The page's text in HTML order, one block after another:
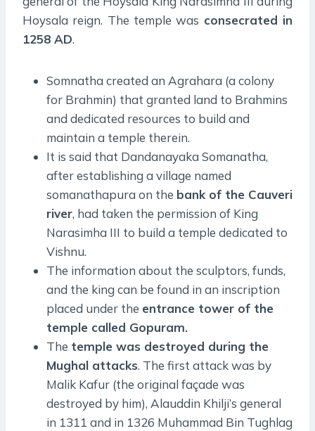
Hoysala reign. The temple was consecrated in
1258 AD.
Somnatha created an Agrahara (a colony
for Brahmin) that granted land to Brahmins
and dedicated resources to build and
maintain a temple therein.
It is said that Dandanayaka Somanatha,
after establishing a village named
somanathapura on the bank of the Cauveri
river, had taken the permission of King
Narasimha III to build a temple dedicated to
Vishnu.
The information about the sculptors, funds,
and the king can be found in an inscription
placed under the entrance tower of the
temple called Gopuram.
The temple was destroyed during the
Mughal attacks. The first attack was by
Malik Kafur (the original façade was
destroyed by him), Alauddin Khilji’s general
in 1311 and in 1326 Muhammad Bin Tughlag